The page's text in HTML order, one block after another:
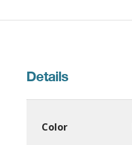
Details
Color